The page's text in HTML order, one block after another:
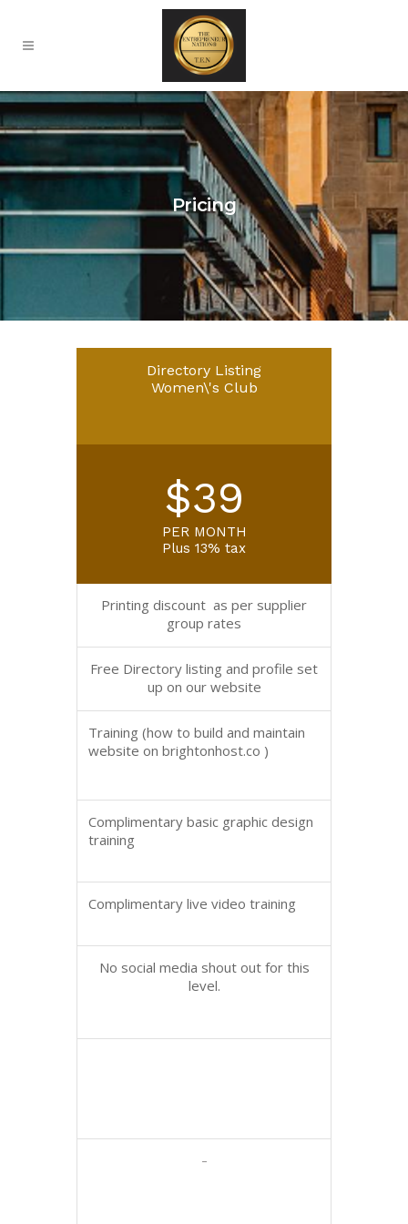
Pricing
Directory Listing
Women\'s Club
$39
PER MONTH
Plus 13% tax
Printing discount as per supplier
group rates
Free Directory listing and profile set
up on our website
Training (how to build and maintain
website on brightonhost.co )
Complimentary basic graphic design
training
Complimentary live video training
No social media shout out for this
level.
-